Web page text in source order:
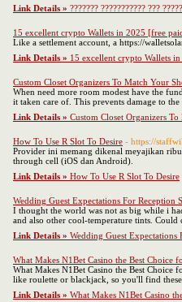
Link Details » ??????? ??????????? ???
15 excellent crypto Wallets in 2025 [free
Like a settlement account, a https://
Link Details » 15 excellent crypto Wallets
Custom Closet Organizers To Match Your
When need more room modest have the
it taken care of. This prevents damage to
Link Details » Custom Closet Organizers
How To Use R Slot To Desire - https://
Provider ini memang dikenal meyajikan
through cell (iOS dan Android).
Link Details » How To Use R Slot To Desire
Wedding Guest Expectations For Reception
I thought the world was not as big while i
and also other cool-temperature tints.
Link Details » Wedding Guest Expectations
What Makes N1Bet Casino the Best Choice
What Makes N1Bet Casino the Best Choice
like roulette or blackjack, so you'll find these
Link Details » What Makes N1Bet Casino